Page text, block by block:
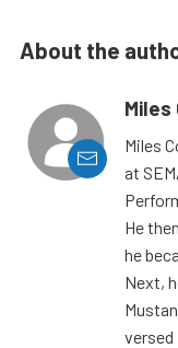
About the
Miles
Miles
at
He
he
Next,
versed